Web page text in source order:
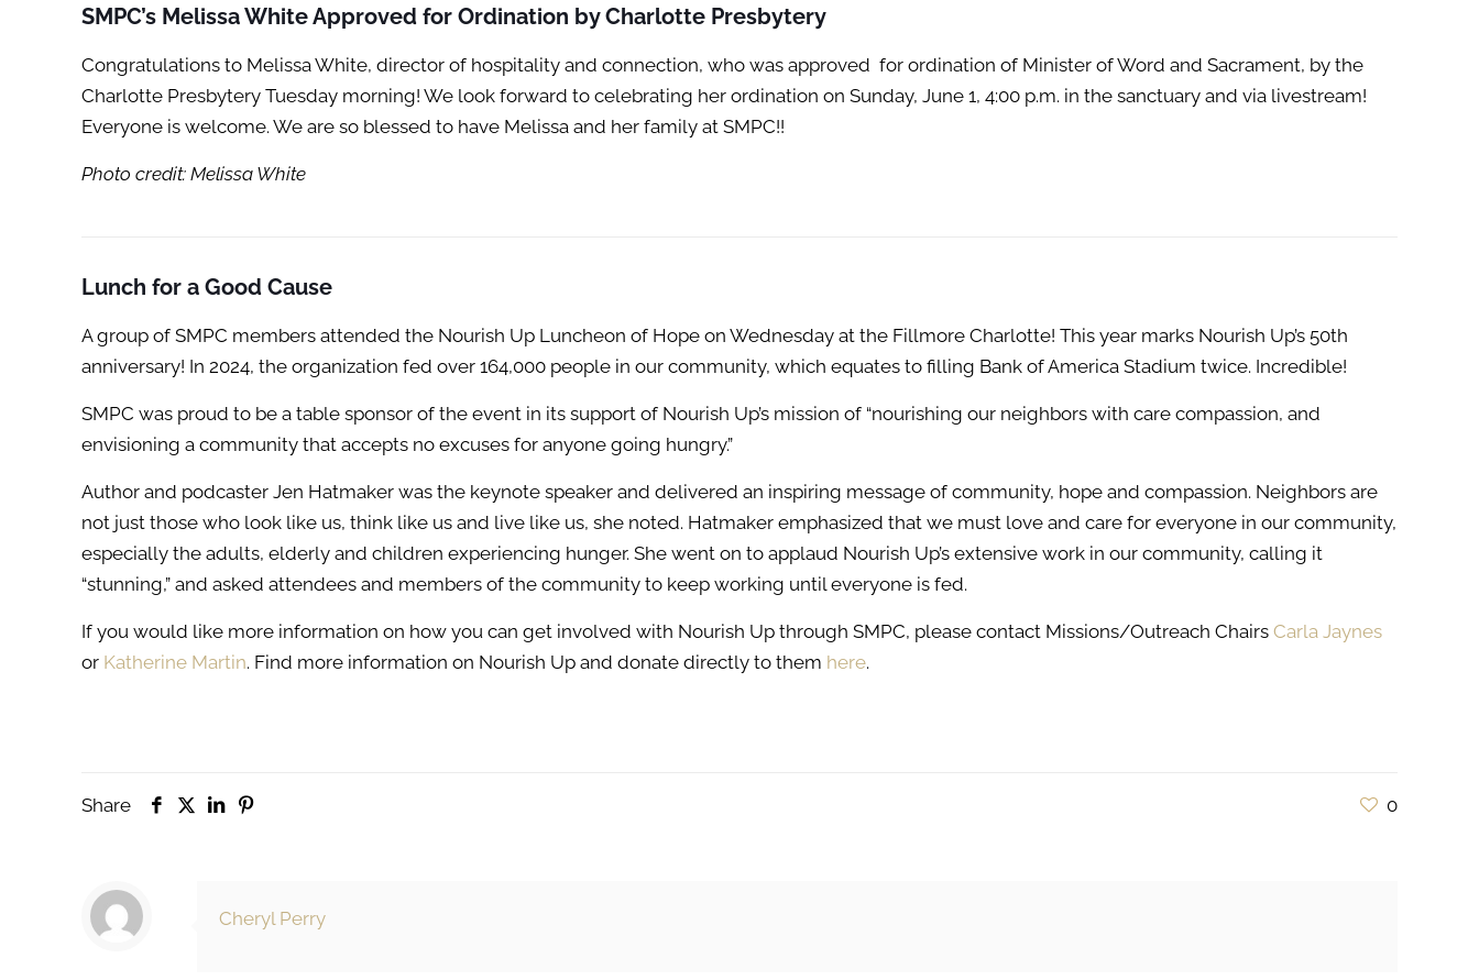
SMPC’s Melissa White Approved for Ordination by Charlotte Presbytery
Congratulations to Melissa White, director of hospitality and connection, who was approved for ordination of Minister of Word and Sacrament, by the
Charlotte Presbytery Tuesday morning! We look forward to celebrating her ordination on Sunday, June 1, 4:00 p.m. in the sanctuary and via livestream!
Everyone is welcome. We are so blessed to have Melissa and her family at SMPC!!
Photo credit: Melissa White
Lunch for a Good Cause
A group of SMPC members attended the Nourish Up Luncheon of Hope on Wednesday at the Fillmore Charlotte! This year marks Nourish Up’s 50th
anniversary! In 2024, the organization fed over 164,000 people in our community, which equates to filling Bank of America Stadium twice. Incredible!
SMPC was proud to be a table sponsor of the event in its support of Nourish Up’s mission of “nourishing our neighbors with care compassion, and
envisioning a community that accepts no excuses for anyone going hungry.”
Author and podcaster Jen Hatmaker was the keynote speaker and delivered an inspiring message of community, hope and compassion. Neighbors are
not just those who look like us, think like us and live like us, she noted. Hatmaker emphasized that we must love and care for everyone in our community,
especially the adults, elderly and children experiencing hunger. She went on to applaud Nourish Up’s extensive work in our community, calling it
“stunning,” and asked attendees and members of the community to keep working until everyone is fed.
If you would like more information on how you can get involved with Nourish Up through SMPC, please contact Missions/Outreach ChairsCarla Jaynes
or Katherine Martin. Find more information on Nourish Up and donate directly to them here.
Share 0
Cheryl Perry